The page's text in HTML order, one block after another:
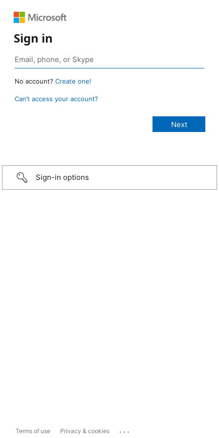
Sign in
No account? Create one!
Can’t access your account?
Sign-in options
Terms of use Privacy & cookies ...